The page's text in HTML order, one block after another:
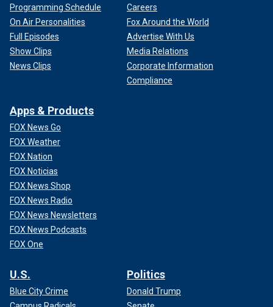
Programming Schedule
On Air Personalities
Full Episodes
Show Clips
News Clips
Careers
Fox Around the World
Advertise With Us
Media Relations
Corporate Information
Compliance
Apps & Products
FOX News Go
FOX Weather
FOX Nation
FOX Noticias
FOX News Shop
FOX News Radio
FOX News Newsletters
FOX News Podcasts
FOX One
U.S.
Blue City Crime
Politics
Donald Trump